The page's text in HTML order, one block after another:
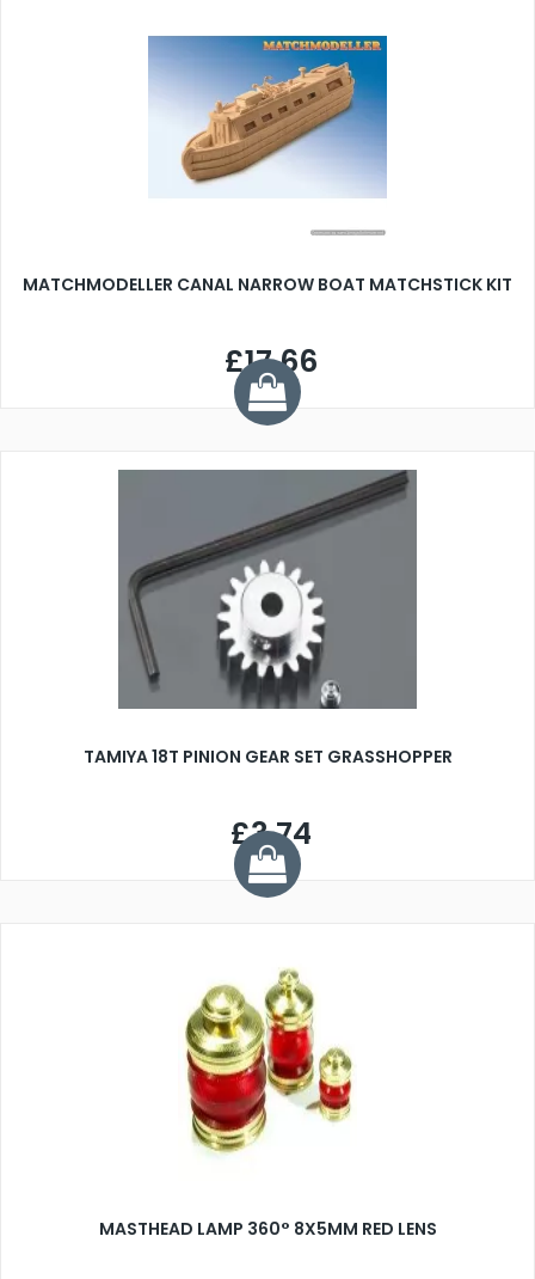
MATCHMODELLER CANAL NARROW BOAT MATCHSTICK KIT
£17.66
TAMIYA 18T PINION GEAR SET GRASSHOPPER
£3.74
MASTHEAD LAMP 360° 8X5MM RED LENS